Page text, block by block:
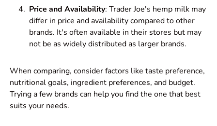
Price and Availability: Trader Joe's hemp milk may
differ in price and availability compared to other
brands. It's often available in their stores but may
not be as widely distributed as larger brands.
When comparing, consider factors like taste preference,
nutritional goals, ingredient preferences, and budget.
Trying a few brands can help you find the one that best
suits your needs.